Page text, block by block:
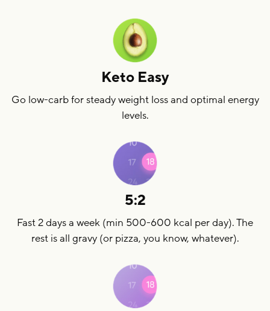
Keto Easy
Go low-carb for steady weight loss and optimal energy
levels.
5:2
Fast 2 days a week (min 500-600 kcal per day). The
rest is all gravy (or pizza, you know, whatever).